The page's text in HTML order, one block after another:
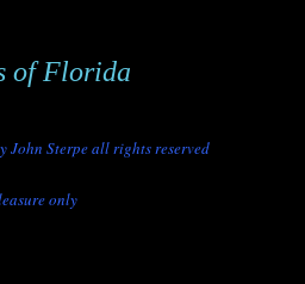
of Florida
Sterpe all rights reserved
only